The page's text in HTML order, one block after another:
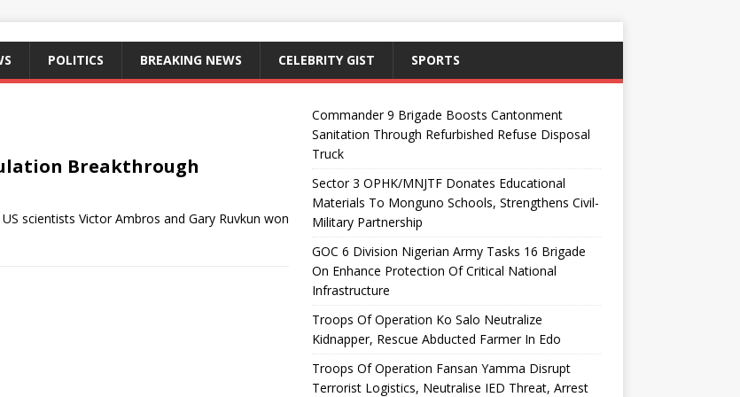
POLITICS BREAKING NEWS CELEBRITY GIST SPORTS
Breakthrough
scientists Victor Ambros and Gary Ruvkun won
Commander 9 Brigade Boosts Cantonment
Sanitation Through Refurbished Refuse Disposal
Truck
Sector 3 OPHK/MNJTF Donates Educational
Materials To Monguno Schools, Strengthens Civil-
Military Partnership
GOC 6 Division Nigerian Army Tasks 16 Brigade
On Enhance Protection Of Critical National
Infrastructure
Troops Of Operation Ko Salo Neutralize
Kidnapper, Rescue Abducted Farmer In Edo
Troops Of Operation Fansan Yamma Disrupt
Terrorist Logistics, Neutralise IED Threat, Arrest